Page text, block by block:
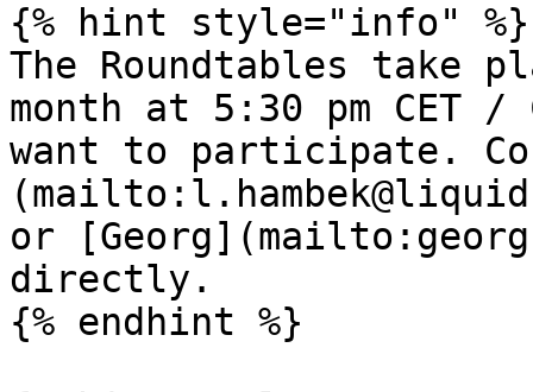
{% hint style="info" %}
The Roundtables take
month at 5:30 pm CET
want to participate.
or
directly.
{% endhint %}